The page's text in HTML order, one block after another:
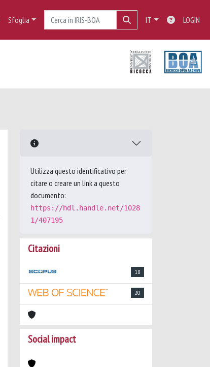
Sfoglia IT LOGIN
Utilizza questo identificativo per
citare o creare un link a questo
documento:
https://hdl.handle.net/1028
1/407195
Citazioni
18
20
Social impact